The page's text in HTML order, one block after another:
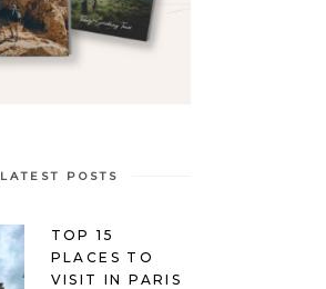
LATEST POSTS
TOP 15
PLACES TO
VISIT IN PARIS